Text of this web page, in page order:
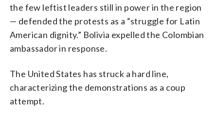
the few leftist leaders still in power in the region
— defended the protests as a “struggle for Latin
American dignity.” Bolivia expelled the Colombian
ambassador in response.
The United States has struck a hard line,
characterizing the demonstrations as a coup
attempt.